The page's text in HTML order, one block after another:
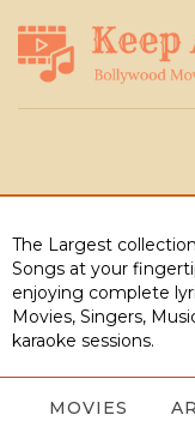
The Largest
Songs at your
enjoying complete
Movies, Singers,
karaoke sessions.
MOVIES